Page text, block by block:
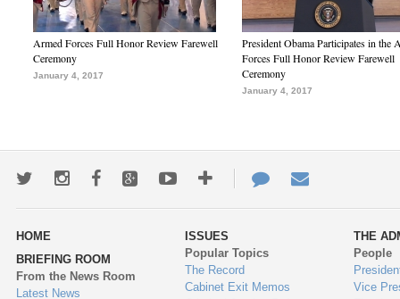
Armed Forces Full Honor Review Farewell
Ceremony
January 4, 2017
President Obama Participates in the
Forces Full Honor Review Farewell
Ceremony
January 4, 2017